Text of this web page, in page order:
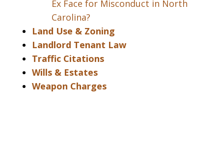
Ex Face for Misconduct in North
Carolina?
Land Use & Zoning
Landlord Tenant Law
Traffic Citations
Wills & Estates
Weapon Charges